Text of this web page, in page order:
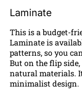
Laminate
This is a budget-
Laminate is
patterns, so you
But on the flip
natural materials.
minimalist design.